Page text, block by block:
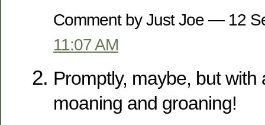
Comment by Just Joe — 12
11:07 AM
Promptly, maybe, but with
moaning and groaning!